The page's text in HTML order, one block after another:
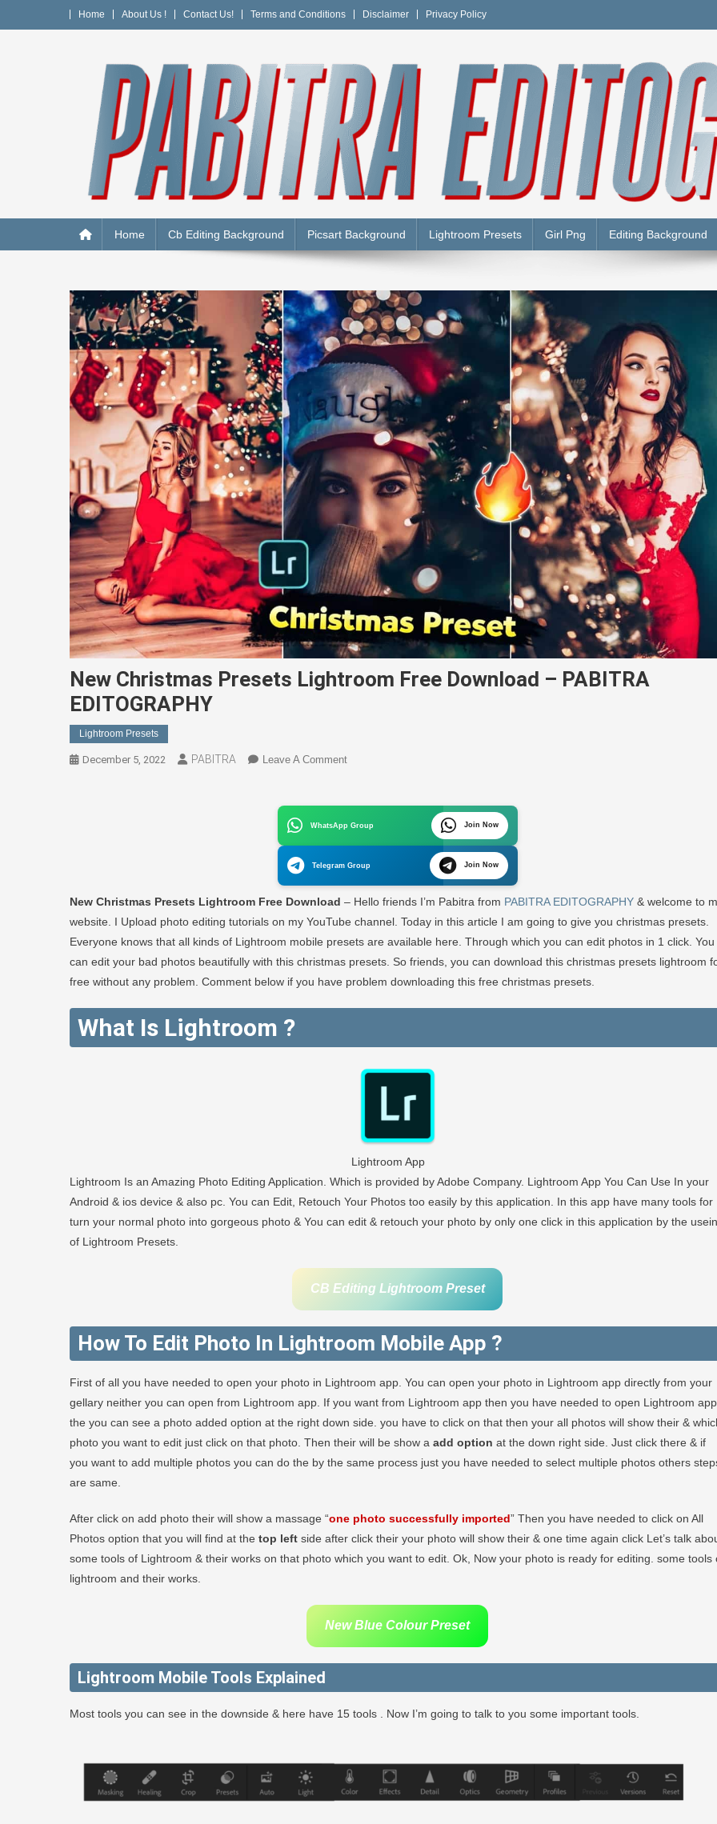
to
Home About Us ! Contact Us! Terms and Conditions Disclaimer Privacy Policy
PABITRA EDITOGRAPHY
Home Cb Editing Background Picsart Background Lightroom Presets Girl Png Editing Background
New Christmas Presets Lightroom Free Download – PABITRA
EDITOGRAPHY
Lightroom Presets
December 5, 2022 PABITRA Leave A CommentOn
Lightroom
Download
–
PABITRA
EDITOGRAPHY
WhatsApp Group Join Now
Telegram Group Join Now
New Christmas Presets Lightroom Free Download – Hello friends I’m Pabitra from PABITRA EDITOGRAPHY & welcome to
website. I Upload photo editing tutorials on my YouTube channel. Today in this article I am going to give you christmas presets.
Everyone knows that all kinds of Lightroom mobile presets are available here. Through which you can edit photos in 1 click. You
can edit your bad photos beautifully with this christmas presets. So friends, you can download this christmas presets lightroom
free without any problem. Comment below if you have problem downloading this free christmas presets.
What Is Lightroom ?
Lightroom App
Lightroom Is an Amazing Photo Editing Application. Which is provided by Adobe Company. Lightroom App You Can Use In your
Android & ios device & also pc. You can Edit, Retouch Your Photos too easily by this application. In this app have many tools for
turn your normal photo into gorgeous photo & You can edit & retouch your photo by only one click in this application by the
of Lightroom Presets.
CB Editing Lightroom Preset
How To Edit Photo In Lightroom Mobile App ?
First of all you have needed to open your photo in Lightroom app. You can open your photo in Lightroom app directly from your
gellary neither you can open from Lightroom app. If you want from Lightroom app then you have needed to open Lightroom app
the you can see a photo added option at the right down side. you have to click on that then your all photos will show their &
photo you want to edit just click on that photo. Then their will be show a add option at the down right side. Just click there & if
you want to add multiple photos you can do the by the same process just you have needed to select multiple photos others
are same.
After click on add photo their will show a massage “one photo successfully imported” Then you have needed to click on All
Photos option that you will find at the top left side after click their your photo will show their & one time again click Let’s talk
some tools of Lightroom & their works on that photo which you want to edit. Ok, Now your photo is ready for editing. some tools
lightroom and their works.
New Blue Colour Preset
Lightroom Mobile Tools Explained
Most tools you can see in the downside & here have 15 tools . Now I’m going to talk to you some important tools.